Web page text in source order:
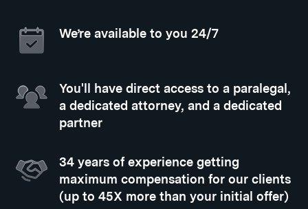
We’re available to you 24/7
You'll have direct access to a paralegal,
a dedicated attorney, and a dedicated
partner
34 years of experience getting
maximum compensation for our clients
(up to 45X more than your initial offer)